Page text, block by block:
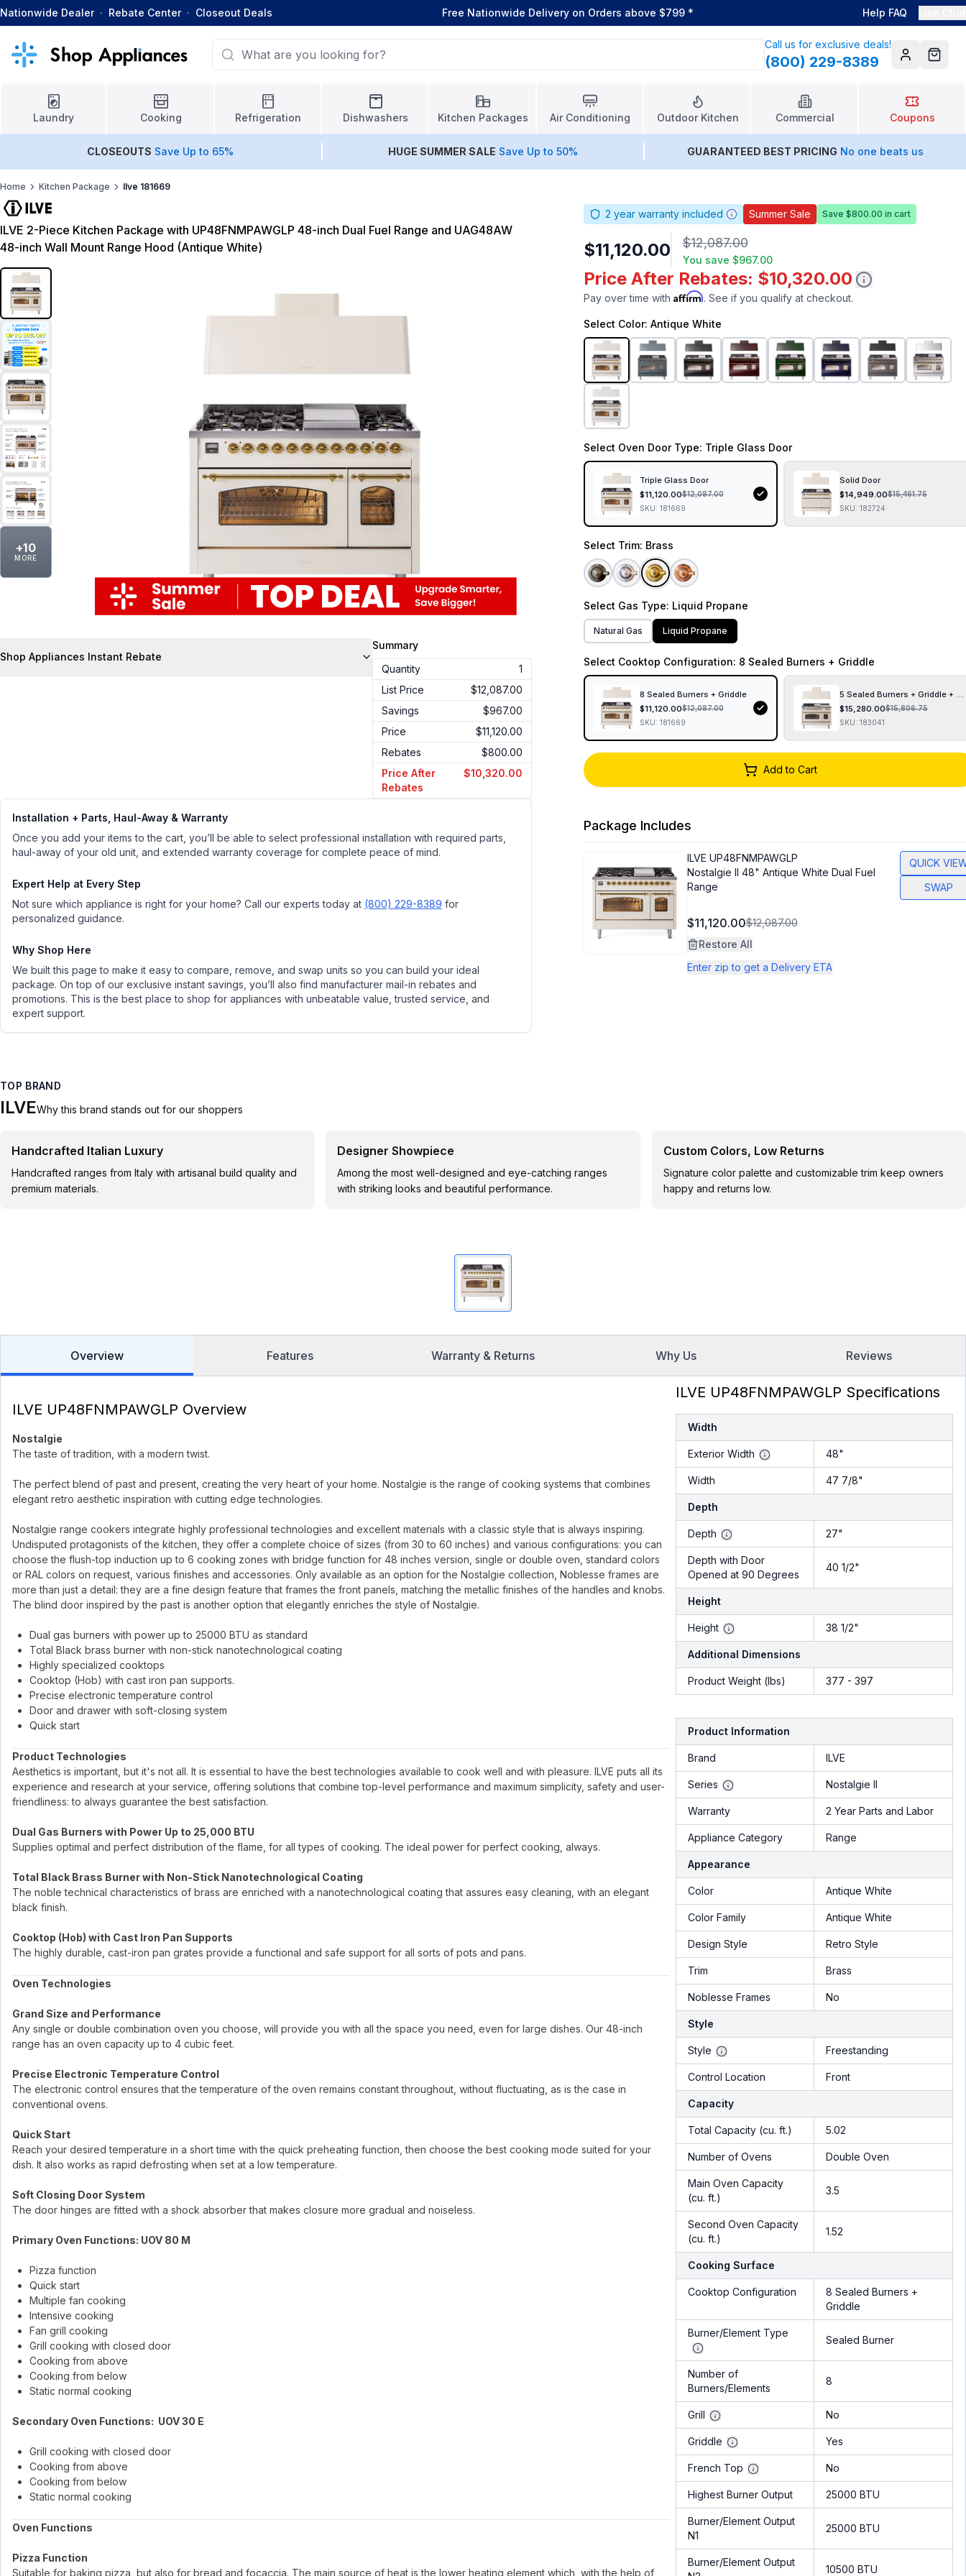
Nationwide Dealer · Rebate Center · Closeout Deals Free Nationwide Delivery on Orders above $799 * Help FAQ
Call us for exclusive deals!
(800) 229-8389 AccountCart
Laundry Cooking Refrigeration Dishwashers Kitchen Packages Air Conditioning Outdoor Kitchen Commercial Coupons
CLOSEOUTS Save Up to 65% HUGE SUMMER SALE Save Up to 50% GUARANTEED BEST PRICING No one beats us
Home Kitchen Package Ilve 181669
ILVE 2-Piece Kitchen Package with UP48FNMPAWGLP 48-inch Dual Fuel Range and UAG48AW
48-inch Wall Mount Range Hood (Antique White)
+10
MORE
Shop Appliances Instant Rebate
Summary
Quantity
1
List Price
$12,087.00
Savings
$967.00
Price
$11,120.00
Rebates
$800.00
Price After
Rebates
$10,320.00
Installation + Parts, Haul-Away & Warranty
Once you add your items to the cart, you’ll be able to select professional installation with required parts,
haul-away of your old unit, and extended warranty coverage for complete peace of mind.
Expert Help at Every Step
Not sure which appliance is right for your home? Call our experts today at (800) 229-8389 for
personalized guidance.
Why Shop Here
We built this page to make it easy to compare, remove, and swap units so you can build your ideal
package. On top of our exclusive instant savings, you’ll also find manufacturer mail-in rebates and
promotions. This is the best place to shop for appliances with unbeatable value, trusted service, and
expert support.
2 year warranty included Summer Sale Save $800.00 in cart
$11,120.00 $12,087.00
You save $967.00
Price After Rebates: $10,320.00
Pay over time with Affirm. See if you qualify at checkout.
Select Color: Antique White
Select Oven Door Type: Triple Glass Door
Triple Glass Door
$11,120.00$12,087.00
SKU: 181669
Solid Door
$14,949.00$15,461.75
SKU: 182724
Select Trim: Brass
Select Gas Type: Liquid Propane
Natural Gas Liquid Propane
Select Cooktop Configuration: 8 Sealed Burners + Griddle
8 Sealed Burners + Griddle
$11,120.00$12,087.00
SKU: 181669
5 Sealed Burners + Griddle +
$15,280.00$15,806.75
SKU: 183041
Add to Cart
Package Includes
ILVE UP48FNMPAWGLP
Nostalgie II 48" Antique White Dual Fuel
Range
$11,120.00$12,087.00
Restore All
Enter zip to get a Delivery ETA
QUICK
SWAP
TOP BRAND
ILVEWhy this brand stands out for our shoppers
Handcrafted Italian Luxury
Handcrafted ranges from Italy with artisanal build quality and
premium materials.
Designer Showpiece
Among the most well-designed and eye-catching ranges
with striking looks and beautiful performance.
Custom Colors, Low Returns
Signature color palette and customizable trim keep owners
happy and returns low.
Overview Features Warranty & Returns Why Us Reviews
ILVE UP48FNMPAWGLP Overview
Nostalgie
The taste of tradition, with a modern twist.
The perfect blend of past and present, creating the very heart of your home. Nostalgie is the range of cooking systems that combines
elegant retro aesthetic inspiration with cutting edge technologies.
Nostalgie range cookers integrate highly professional technologies and excellent materials with a classic style that is always inspiring.
Undisputed protagonists of the kitchen, they offer a complete choice of sizes (from 30 to 60 inches) and various configurations: you can
choose the flush-top induction up to 6 cooking zones with bridge function for 48 inches version, single or double oven, standard colors
or RAL colors on request, various finishes and accessories. Only available as an option for the Nostalgie collection, Noblesse frames are
more than just a detail: they are a fine design feature that frames the front panels, matching the metallic finishes of the handles and knobs.
The blind door inspired by the past is another option that elegantly enriches the style of Nostalgie.
Dual gas burners with power up to 25000 BTU as standard
Total Black brass burner with non-stick nanotechnological coating
Highly specialized cooktops
Cooktop (Hob) with cast iron pan supports.
Precise electronic temperature control
Door and drawer with soft-closing system
Quick start
Product Technologies
Aesthetics is important, but it's not all. It is essential to have the best technologies available to cook well and with pleasure. ILVE puts all its
experience and research at your service, offering solutions that combine top-level performance and maximum simplicity, safety and user-
friendliness: to always guarantee the best satisfaction.
Dual Gas Burners with Power Up to 25,000 BTU
Supplies optimal and perfect distribution of the flame, for all types of cooking. The ideal power for perfect cooking, always.
Total Black Brass Burner with Non-Stick Nanotechnological Coating
The noble technical characteristics of brass are enriched with a nanotechnological coating that assures easy cleaning, with an elegant
black finish.
Cooktop (Hob) with Cast Iron Pan Supports
The highly durable, cast-iron pan grates provide a functional and safe support for all sorts of pots and pans.
Oven Technologies
Grand Size and Performance
Any single or double combination oven you choose, will provide you with all the space you need, even for large dishes. Our 48-inch
range has an oven capacity up to 4 cubic feet.
Precise Electronic Temperature Control
The electronic control ensures that the temperature of the oven remains constant throughout, without fluctuating, as is the case in
conventional ovens.
Quick Start
Reach your desired temperature in a short time with the quick preheating function, then choose the best cooking mode suited for your
dish. It also works as rapid defrosting when set at a low temperature.
Soft Closing Door System
The door hinges are fitted with a shock absorber that makes closure more gradual and noiseless.
Primary Oven Functions: UOV 80 M
Pizza function
Quick start
Multiple fan cooking
Intensive cooking
Fan grill cooking
Grill cooking with closed door
Cooking from above
Cooking from below
Static normal cooking
Secondary Oven Functions: UOV 30 E
Grill cooking with closed door
Cooking from above
Cooking from below
Static normal cooking
Oven Functions
Pizza Function
Suitable for baking pizza, but also for bread and focaccia. The main source of heat is the lower heating element which, with the help of
ILVE UP48FNMPAWGLP Specifications
Width
Exterior Width 48"
Width 47 7/8"
Depth
Depth 27"
Depth with Door
Opened at 90 Degrees
40 1/2"
Height
Height 38 1/2"
Additional Dimensions
Product Weight (lbs) 377 - 397
Product Information
Brand ILVE
Series Nostalgie II
Warranty 2 Year Parts and Labor
Appliance Category Range
Appearance
Color Antique White
Color Family Antique White
Design Style Retro Style
Trim Brass
Noblesse Frames No
Style
Style Freestanding
Control Location Front
Capacity
Total Capacity (cu. ft.) 5.02
Number of Ovens Double Oven
Main Oven Capacity
(cu. ft.)
3.5
Second Oven Capacity
(cu. ft.)
1.52
Cooking Surface
Cooktop Configuration
8 Sealed Burners +
Griddle
Burner/Element Type
Sealed Burner
Number of
Burners/Elements
8
Grill No
Griddle Yes
French Top No
Highest Burner Output 25000 BTU
Burner/Element Output
N1
25000 BTU
Burner/Element Output
10500 BTU